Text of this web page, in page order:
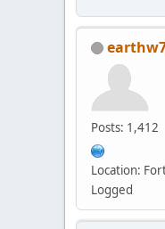
Posts: 1,412
Location:
Logged